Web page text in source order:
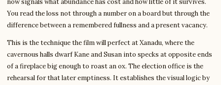
now signals what abundance has cost and how little of it survives.
You read the loss not through a number on a board but through the
difference between a remembered fullness and a present vacancy.
This is the technique the film will perfect at Xanadu, where the
cavernous halls dwarf Kane and Susan into specks at opposite ends
of a fireplace big enough to roast an ox. The election office is the
rehearsal for that later emptiness. It establishes the visual logic by